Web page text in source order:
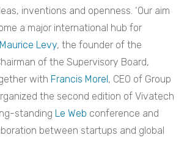
inventions and openness. ‘Our aim
a major international hub for
Maurice Levy, the founder of the
of the Supervisory Board,
with Francis Morel, CEO of Group
the second edition of Vivatech
standing Le Web conference and
between startups and global